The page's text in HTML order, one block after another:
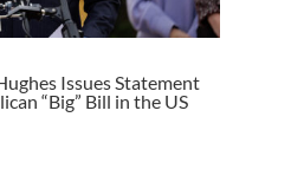
Issues Statement
“Big” Bill in the US